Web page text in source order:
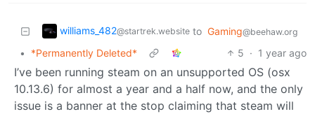
williams_482@startrek.website to Gaming@beehaw.org
• *Permanently Deleted* 5 · 1 year ago
I’ve been running steam on an unsupported OS (osx
10.13.6) for almost a year and a half now, and the only
issue is a banner at the stop claiming that steam will